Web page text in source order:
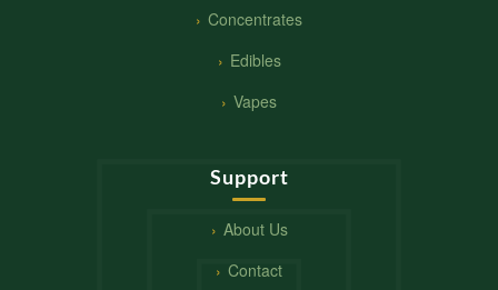
Concentrates
Edibles
Vapes
Support
About Us
Contact